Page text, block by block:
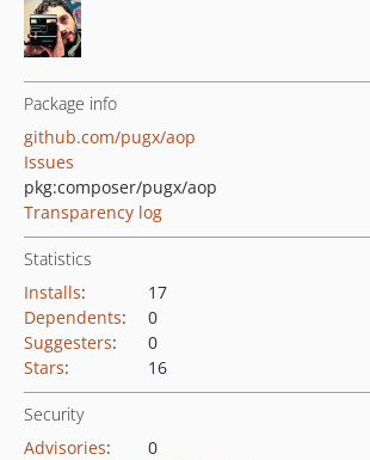
Package info
github.com/pugx/aop
Issues
pkg:composer/pugx/aop
Transparency log
Statistics
Installs:
17
Dependents:
0
Suggesters:
0
Stars: 16
Security
Advisories:
0